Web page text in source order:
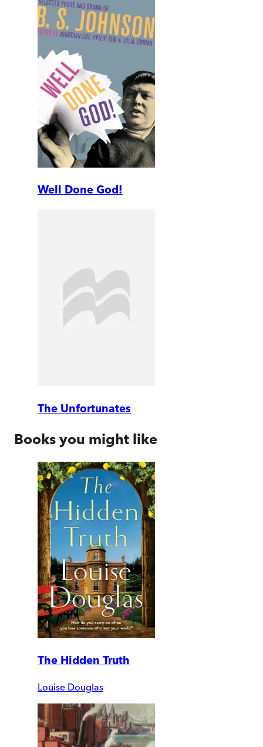
Well Done God!
The Unfortunates
Books you might like
The Hidden Truth
Louise Douglas